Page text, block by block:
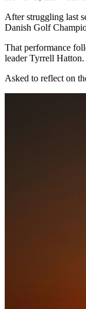
After struggling last
Danish Golf
That performance
leader Tyrrell Hatton.
Asked to reflect on